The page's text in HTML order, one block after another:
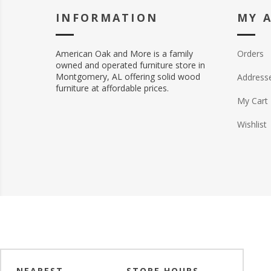
INFORMATION
American Oak and More is a family
owned and operated furniture store in
Montgomery, AL offering solid wood
furniture at affordable prices.
MY
Orders
My Cart
Wishlist